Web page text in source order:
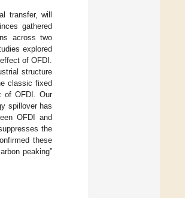
transfer, will
gathered
across two
explored
of OFDI.
structure
classic fixed
of OFDI. Our
spillover has
OFDI and
the
these
peaking”